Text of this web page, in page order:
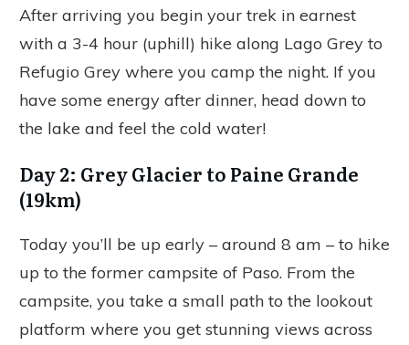
After arriving you begin your trek in earnest
with a 3-4 hour (uphill) hike along Lago Grey to
Refugio Grey where you camp the night. If you
have some energy after dinner, head down to
the lake and feel the cold water!
Day 2: Grey Glacier to Paine Grande
(19km)
Today you’ll be up early – around 8 am – to hike
up to the former campsite of Paso. From the
campsite, you take a small path to the lookout
platform where you get stunning views across